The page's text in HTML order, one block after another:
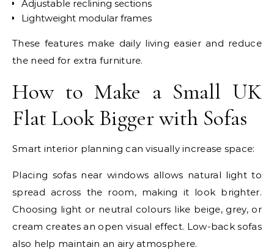
Adjustable reclining sections
Lightweight modular frames
These features make daily living easier and reduce
the need for extra furniture.
How to Make a Small UK
Flat Look Bigger with Sofas
Smart interior planning can visually increase space:
Placing sofas near windows allows natural light to
spread across the room, making it look brighter.
Choosing light or neutral colours like beige, grey, or
cream creates an open visual effect. Low-back sofas
also help maintain an airy atmosphere.